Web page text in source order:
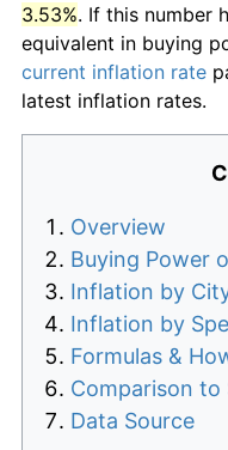
3.53%. If this number
equivalent in buying
current inflation rate
latest inflation rates.
Overview
Buying Power
Inflation by
Inflation by
Formulas &
Comparison to
Data Source